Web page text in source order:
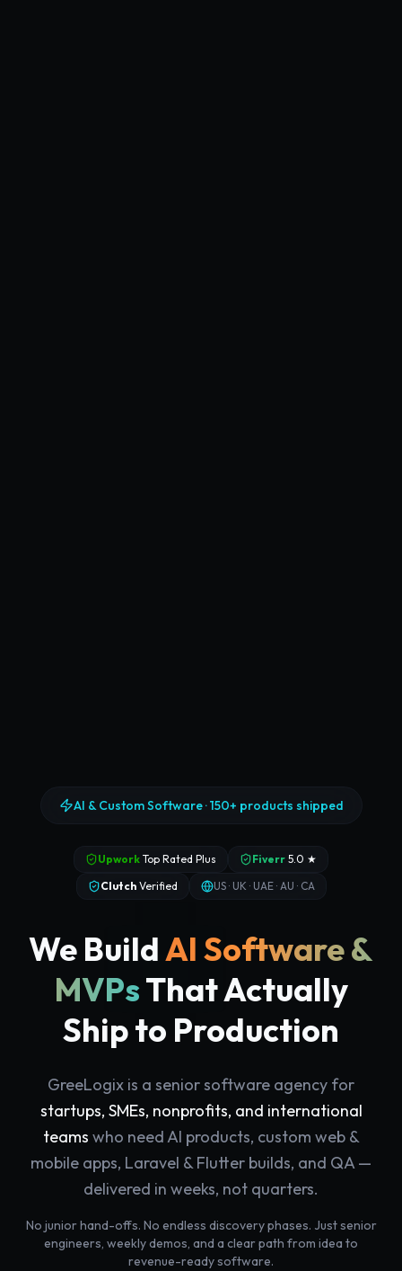
AI & Custom Software ·150+ products shipped
Upwork Top Rated Plus Fiverr 5.0 ★
ClutchVerified US · UK · UAE · AU · CA
We BuildAI Software &
MVPsThat Actually
Ship to Production
GreeLogix is a senior software agency for
startups, SMEs, nonprofits, and international
teams who need AI products, custom web &
mobile apps, Laravel & Flutter builds, and QA —
delivered in weeks, not quarters.
No junior hand-offs. No endless discovery phases. Just senior
engineers, weekly demos, and a clear path from idea to
revenue-ready software.